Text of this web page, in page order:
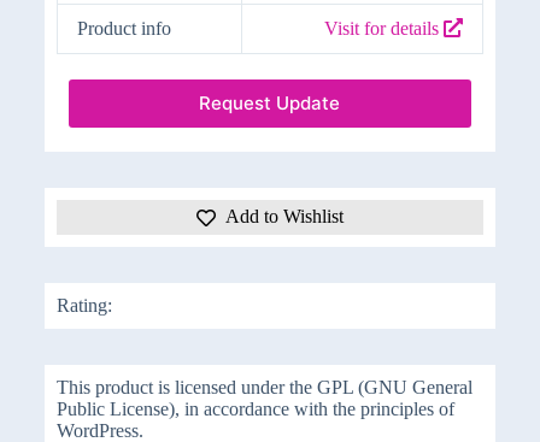
Product info Visit for details
Request Update
Add to Wishlist
Rating:
This product is licensed under the GPL (GNU General
Public License), in accordance with the principles of
WordPress.